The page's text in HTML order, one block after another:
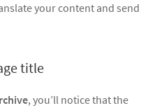
your content and send
title
, you’ll notice that the